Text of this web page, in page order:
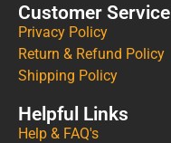
Customer Service
Privacy Policy
Return & Refund Policy
Shipping Policy
Helpful Links
Help & FAQ's